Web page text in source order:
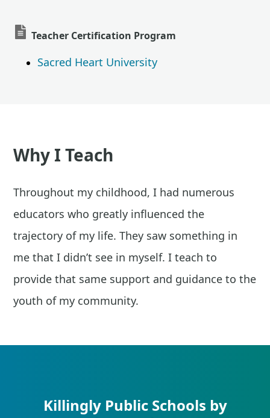
Teacher Certification Program
Sacred Heart University
Why I Teach
Throughout my childhood, I had numerous
educators who greatly influenced the
trajectory of my life. They saw something in
me that I didn’t see in myself. I teach to
provide that same support and guidance to the
youth of my community.
Killingly Public Schools by